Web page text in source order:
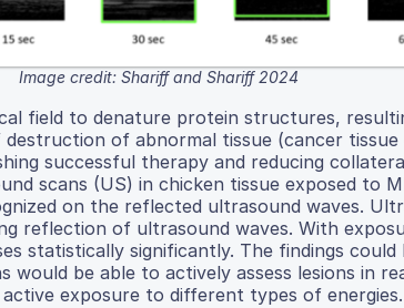
Image credit: Shariff and Shariff 2024
field to denature protein structures,
of abnormal tissue (cancer
successful therapy and reducing
scans (US) in chicken tissue exposed to
on the reflected ultrasound waves.
reflection of ultrasound waves. With
statistically significantly. The findings could
would be able to actively assess lesions in
exposure to different types of energies.